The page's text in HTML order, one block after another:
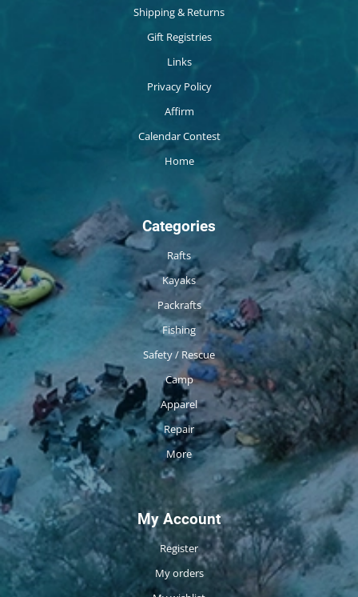
Shipping & Returns
Gift Registries
Links
Privacy Policy
Affirm
Calendar Contest
Home
Categories
Rafts
Kayaks
Packrafts
Fishing
Safety / Rescue
Camp
Apparel
Repair
More
My Account
Register
My orders